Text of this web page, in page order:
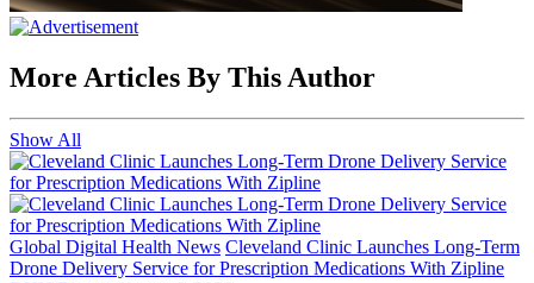
More Articles By This Author
Show All
Global Digital Health News Cleveland Clinic Launches Long-Term
Drone Delivery Service for Prescription Medications With Zipline